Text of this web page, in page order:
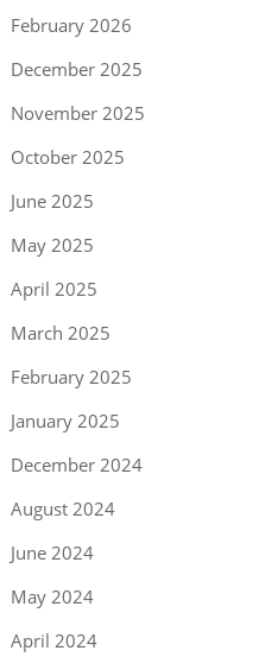
February 2026
December 2025
November 2025
October 2025
June 2025
May 2025
April 2025
March 2025
February 2025
January 2025
December 2024
August 2024
June 2024
May 2024
April 2024